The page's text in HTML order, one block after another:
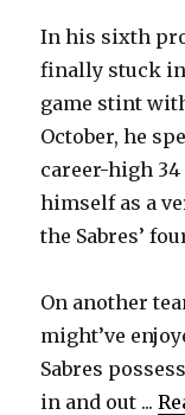
In his sixth
finally stuck in
game stint
October, he
career-high 34
himself as a
the Sabres’
On another
might’ve
Sabres
in and out ...